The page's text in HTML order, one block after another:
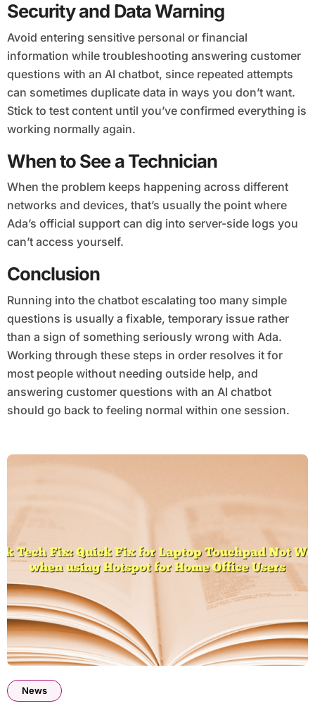
Security and Data Warning
Avoid entering sensitive personal or financial
information while troubleshooting answering customer
questions with an AI chatbot, since repeated attempts
can sometimes duplicate data in ways you don’t want.
Stick to test content until you’ve confirmed everything is
working normally again.
When to See a Technician
When the problem keeps happening across different
networks and devices, that’s usually the point where
Ada’s official support can dig into server-side logs you
can’t access yourself.
Conclusion
Running into the chatbot escalating too many simple
questions is usually a fixable, temporary issue rather
than a sign of something seriously wrong with Ada.
Working through these steps in order resolves it for
most people without needing outside help, and
answering customer questions with an AI chatbot
should go back to feeling normal within one session.
News